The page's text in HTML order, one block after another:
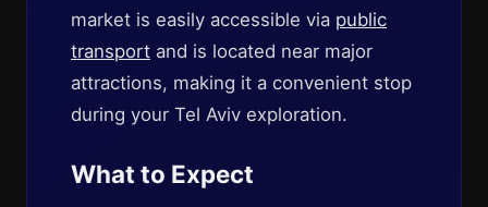
market is easily accessible via public
transport and is located near major
attractions, making it a convenient stop
during your Tel Aviv exploration.
What to Expect